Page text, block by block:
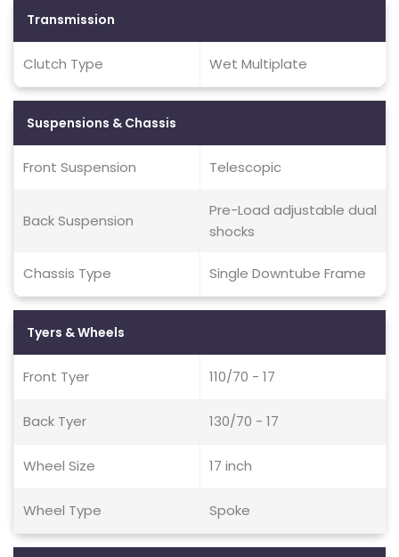
Transmission
Clutch Type Wet Multiplate
Suspensions & Chassis
Front Suspension Telescopic
Back Suspension
Pre-Load adjustable dual
shocks
Chassis Type Single Downtube Frame
Tyers & Wheels
Front Tyer 110/70 - 17
Back Tyer 130/70 - 17
Wheel Size 17 inch
Wheel Type Spoke